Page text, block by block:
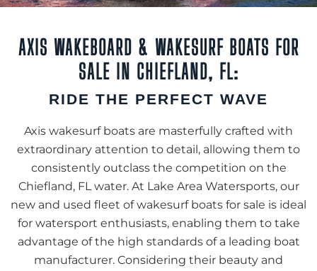
AXIS WAKEBOARD & WAKESURF BOATS FOR
SALE IN CHIEFLAND, FL:
RIDE THE PERFECT WAVE
Axis wakesurf boats are masterfully crafted with
extraordinary attention to detail, allowing them to
consistently outclass the competition on the
Chiefland, FL water. At Lake Area Watersports, our
new and used fleet of wakesurf boats for sale is ideal
for watersport enthusiasts, enabling them to take
advantage of the high standards of a leading boat
manufacturer. Considering their beauty and